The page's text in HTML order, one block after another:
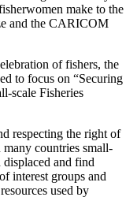
make to the
and the CARICOM
of fishers, the
to focus on “Securing
scale Fisheries
respecting the right of
many countries small-
displaced and find
interest groups and
used by